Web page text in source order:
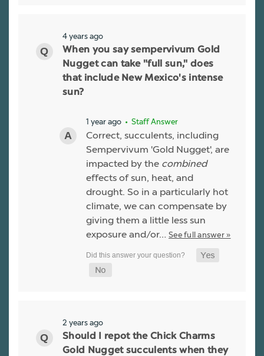
4 years ago
When you say sempervivum Gold
Nugget can take "full sun," does
that include New Mexico's intense
sun?
1 year ago • Staff Answer
Correct, succulents, including
Sempervivum 'Gold Nugget', are
impacted by the combined
effects of sun, heat, and
drought. So in a particularly hot
climate, we can compensate by
giving them a little less sun
exposure and/or… See full answer »
2 years ago
Should I repot the Chick Charms
Gold Nugget succulents when they